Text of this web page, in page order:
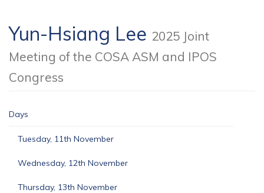
Yun-Hsiang Lee 2025 Joint
Meeting of the COSA ASM and IPOS
Congress
Days
Tuesday, 11th November
Wednesday, 12th November
Thursday, 13th November